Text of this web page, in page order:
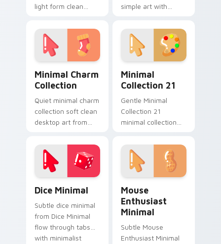
light form clean
anchor your custom
cursor pointer with
clean line minimalist
simple art with
glide across your
pointer pair with
monochrome
custom cursor
charm.
Minimal Charm
Collection
Quiet minimal charm
collection soft clean
desktop art from
Collection flow
through tabs with
minimalist custom
cursor calm.
Minimal
Collection 21
Gentle Minimal
Collection 21
minimal collection
art rest on your
custom cursor
pointer and click pair
Dice Minimal
Subtle dice minimal
from Dice Minimal
flow through tabs
with minimalist
Mouse
Enthusiast
Minimal
Subtle Mouse
Enthusiast Minimal